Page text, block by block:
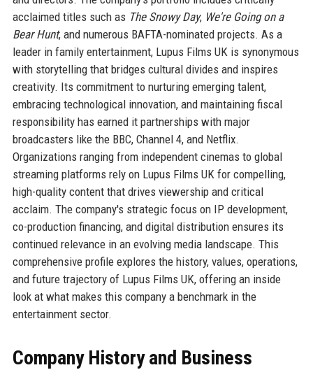
acclaimed titles such as The Snowy Day, We're Going on a
Bear Hunt, and numerous BAFTA-nominated projects. As a
leader in family entertainment, Lupus Films UK is synonymous
with storytelling that bridges cultural divides and inspires
creativity. Its commitment to nurturing emerging talent,
embracing technological innovation, and maintaining fiscal
responsibility has earned it partnerships with major
broadcasters like the BBC, Channel 4, and Netflix.
Organizations ranging from independent cinemas to global
streaming platforms rely on Lupus Films UK for compelling,
high-quality content that drives viewership and critical
acclaim. The company's strategic focus on IP development,
co-production financing, and digital distribution ensures its
continued relevance in an evolving media landscape. This
comprehensive profile explores the history, values, operations,
and future trajectory of Lupus Films UK, offering an inside
look at what makes this company a benchmark in the
entertainment sector.
Company History and Business